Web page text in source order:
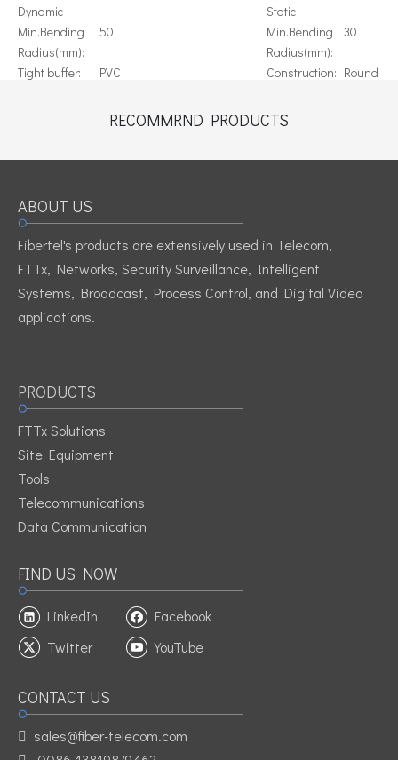
Dynamic
Min.Bending
Radius(mm):
50
Static
Min.Bending
Radius(mm):
30
Tight buffer: PVC Construction: Round
Slate, White, Red, Black, Yellow,Origin:
Previous:
singlefiber cable
0.9mm Tight Buffered Fiber Cable
Tight buffered optical cable 900um
RECOMMRND PRODUCTS
ABOUT US
Fibertel's products are extensively used in Telecom,
FTTx, Networks, Security Surveillance, Intelligent
Systems, Broadcast, Process Control, and Digital Video
applications.
PRODUCTS
FTTx Solutions
Site Equipment
Tools
Telecommunications
Data Communication
FIND US NOW
LinkedIn
Facebook
Twitter
YouTube
CONTACT US
 sales@fiber-telecom.com